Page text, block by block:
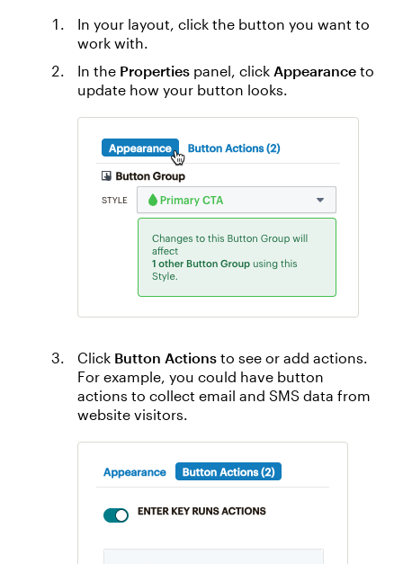
In your layout, click the button you want to
work with.
In the Properties panel, click Appearance to
update how your button looks.
Click Button Actions to see or add actions.
For example, you could have button
actions to collect email and SMS data from
website visitors.